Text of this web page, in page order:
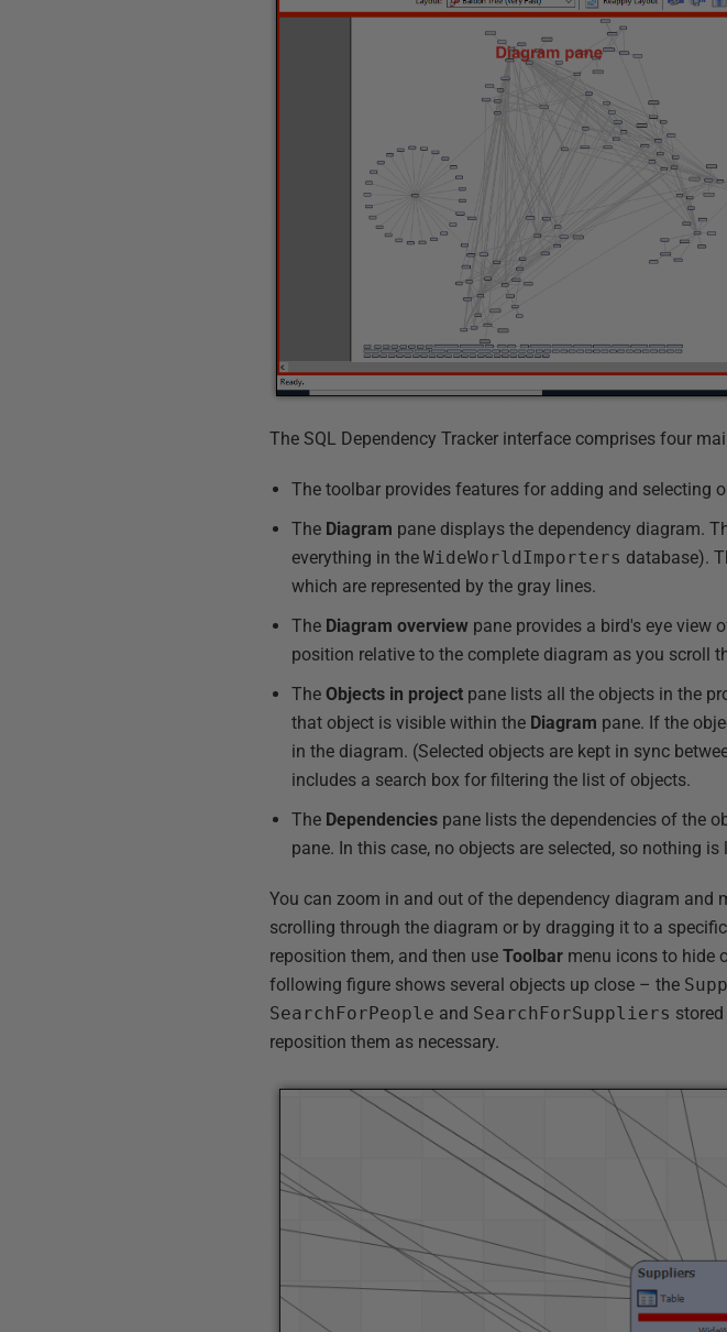
The SQL Dependency Tracker interface comprises four
The toolbar provides features for adding and selecting
The Diagram pane displays the dependency diagram.
everything in theWideWorldImporters database).
which are represented by the gray lines.
The Diagram overview pane provides a bird's eye view
position relative to the complete diagram as you scroll
TheObjects in project pane lists all the objects in the
that object is visible within the Diagram pane. If the
in the diagram. (Selected objects are kept in sync
includes a search box for filtering the list of objects.
The Dependencies pane lists the dependencies of the
pane. In this case, no objects are selected, so nothing is
You can zoom in and out of the dependency diagram and
scrolling through the diagram or by dragging it to a
reposition them, and then useToolbar menu icons to hide
following figure shows several objects up close – the
SearchForPeople and SearchForSuppliers
reposition them as necessary.